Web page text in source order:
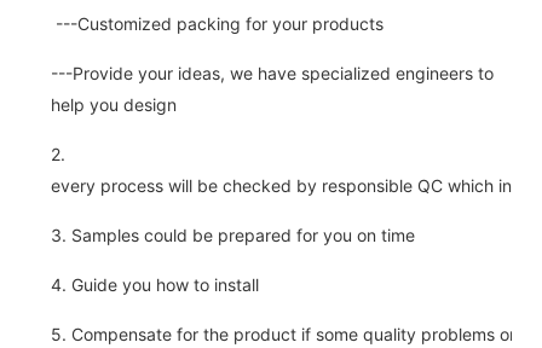
---Customized packing for your products
---Provide your ideas, we have specialized engineers to
help you design
2.
every process will be checked by responsible QC which
3. Samples could be prepared for you on time
4. Guide you how to install
5. Compensate for the product if some quality problems on